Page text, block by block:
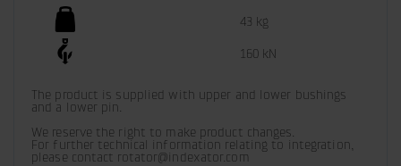
43 kg
160 kN
The product is supplied with upper and lower bushings
and a lower pin.
We reserve the right to make product changes.
For further technical information relating to integration,
please contact rotator@indexator.com